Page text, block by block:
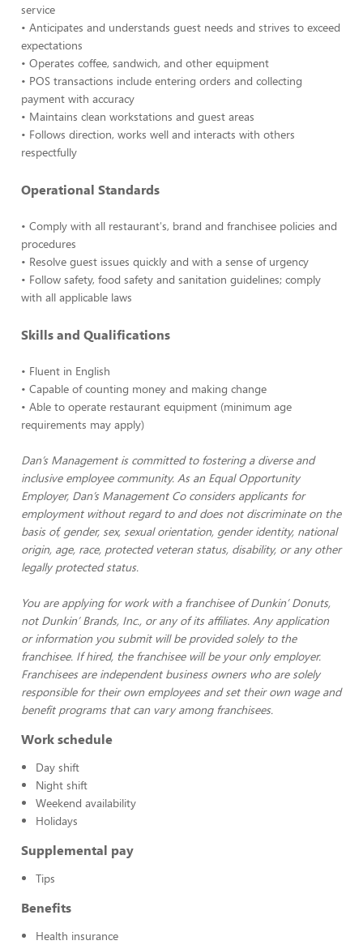
service
• Anticipates and understands guest needs and strives to exceed
expectations
• Operates coffee, sandwich, and other equipment
• POS transactions include entering orders and collecting
payment with accuracy
• Maintains clean workstations and guest areas
• Follows direction, works well and interacts with others
respectfully
Operational Standards
• Comply with all restaurant's, brand and franchisee policies and
procedures
• Resolve guest issues quickly and with a sense of urgency
• Follow safety, food safety and sanitation guidelines; comply
with all applicable laws
Skills and Qualifications
• Fluent in English
• Capable of counting money and making change
• Able to operate restaurant equipment (minimum age
requirements may apply)
Dan’s Management is committed to fostering a diverse and
inclusive employee community. As an Equal Opportunity
Employer, Dan’s Management Co considers applicants for
employment without regard to and does not discriminate on the
basis of, gender, sex, sexual orientation, gender identity, national
origin, age, race, protected veteran status, disability, or any other
legally protected status.
You are applying for work with a franchisee of Dunkin’ Donuts,
not Dunkin’ Brands, Inc., or any of its affiliates. Any application
or information you submit will be provided solely to the
franchisee. If hired, the franchisee will be your only employer.
Franchisees are independent business owners who are solely
responsible for their own employees and set their own wage and
benefit programs that can vary among franchisees.
Work schedule
Day shift
Night shift
Weekend availability
Holidays
Supplemental pay
Tips
Benefits
Health insurance